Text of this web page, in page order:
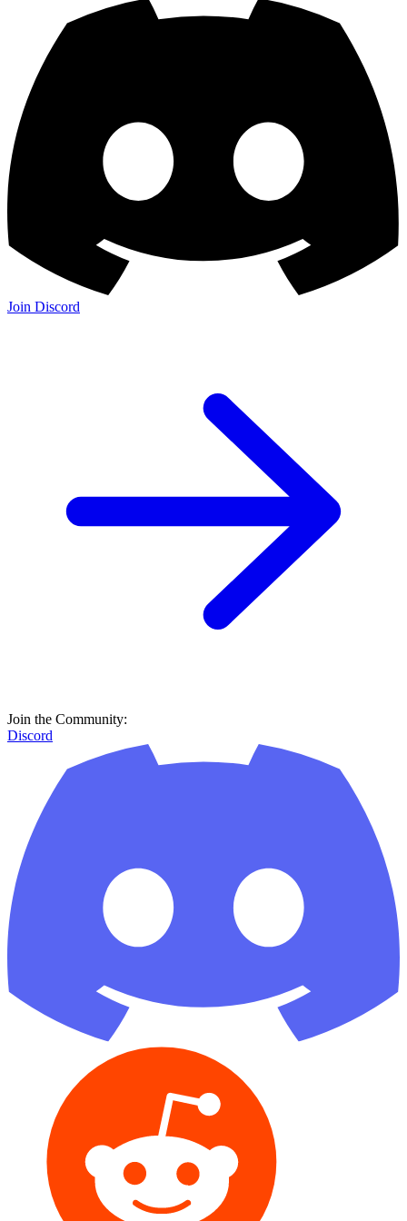
Join Discord
Join the Community:
Discord